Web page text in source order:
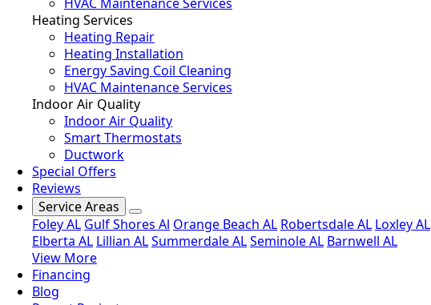
Heating Services
Heating Repair
Heating Installation
Energy Saving Coil Cleaning
HVAC Maintenance Services
Indoor Air Quality
Indoor Air Quality
Smart Thermostats
Ductwork
Special Offers
Reviews
Service Areas
Foley AL Gulf Shores Al Orange Beach AL Robertsdale AL Loxley AL
Elberta AL Lillian ALSummerdale ALSeminole AL Barnwell AL
View More
Financing
Blog